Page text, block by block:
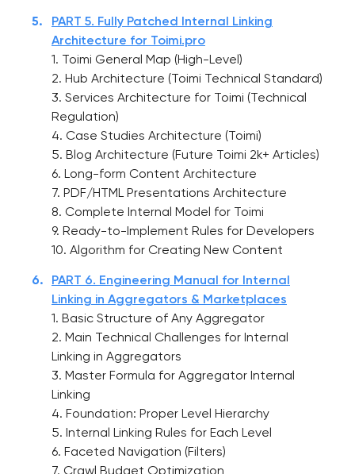
PART 5. Fully Patched Internal Linking
Architecture for Toimi.pro
1. Toimi General Map (High-Level)
2. Hub Architecture (Toimi Technical Standard)
3. Services Architecture for Toimi (Technical
Regulation)
4. Case Studies Architecture (Toimi)
5. Blog Architecture (Future Toimi 2k+ Articles)
6. Long-form Content Architecture
7. PDF/HTML Presentations Architecture
8. Complete Internal Model for Toimi
9. Ready-to-Implement Rules for Developers
10. Algorithm for Creating New Content
PART 6. Engineering Manual for Internal
Linking in Aggregators & Marketplaces
1. Basic Structure of Any Aggregator
2. Main Technical Challenges for Internal
Linking in Aggregators
3. Master Formula for Aggregator Internal
Linking
4. Foundation: Proper Level Hierarchy
5. Internal Linking Rules for Each Level
6. Faceted Navigation (Filters)
7. Crawl Budget Optimization